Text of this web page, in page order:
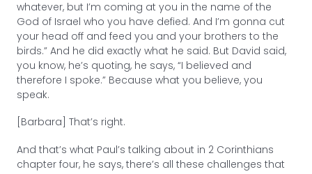
whatever, but I’m coming at you in the name of the
God of Israel who you have defied. And I’m gonna cut
your head off and feed you and your brothers to the
birds.” And he did exactly what he said. But David said,
you know, he’s quoting, he says, “I believed and
therefore I spoke.” Because what you believe, you
speak.
[Barbara] That’s right.
And that’s what Paul’s talking about in 2 Corinthians
chapter four, he says, there’s all these challenges that